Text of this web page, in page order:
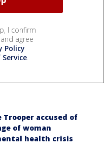
I confirm
agree
Policy
.
Trooper accused of
of woman
health crisis